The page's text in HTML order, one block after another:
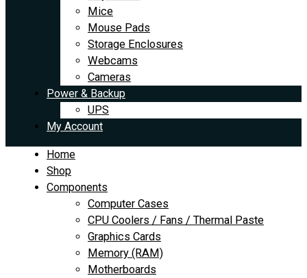
Mice
Mouse Pads
Storage Enclosures
Webcams
Cameras
Power & Backup
UPS
My Account
Home
Shop
Components
Computer Cases
CPU Coolers / Fans / Thermal Paste
Graphics Cards
Memory (RAM)
Motherboards